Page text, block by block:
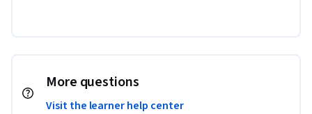
More questions
Visit the learner help center